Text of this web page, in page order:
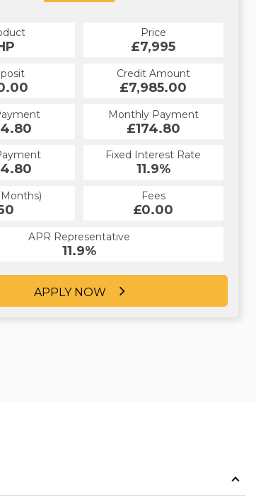
Price
£7,995
Credit Amount
£7,985.00
Monthly Payment
£174.80
Fixed Interest Rate
11.9%
Fees
£0.00
APR Representative
11.9%
APPLY NOW